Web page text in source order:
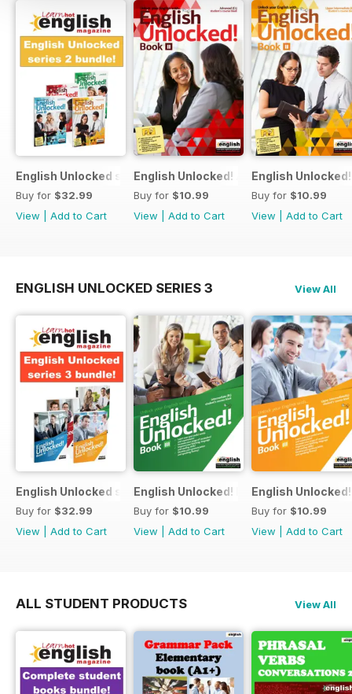
English Unlocked series 2 special OFFER 4 books
Buy for $32.99
View
Add to Cart
English Unlocked! Advanced (C1) Book
Buy for $10.99
View
Add to Cart
English
Buy for $10.99
View
Add to Cart
ENGLISH UNLOCKED SERIES 3 View All
English Unlocked series 3 special OFFER 4 books
Buy for $32.99
View
Add to Cart
English Unlocked! Intermediate (B1)
Buy for $10.99
View
Add to Cart
English
Buy for $10.99
View
Add to Cart
ALL STUDENT PRODUCTS View All